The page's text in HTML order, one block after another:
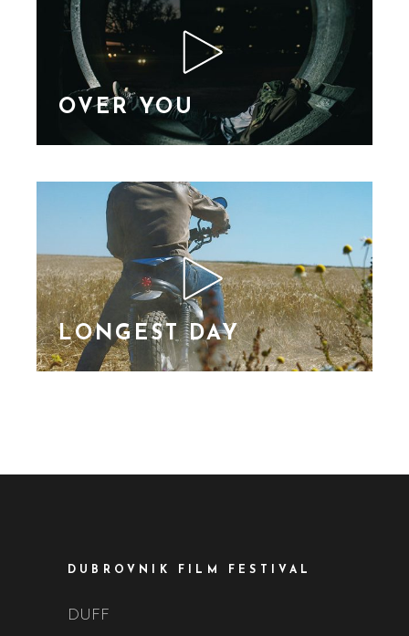
nibh id elit. Duis sed
nibh vel a sit amet nibh
vulputa
OVER YOU
Lorem Ipsn gravida
aliquet. Aene sollic
consequat ipsutis sem
nibh id elit. Duis sed
nibh vel a sit amet nibh
vulputa
LONGEST DAY
Lorem Ipsn gravida
DUBROVNIK FILM FESTIVAL
DUFF